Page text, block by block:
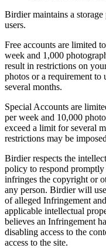
Birdier maintains a
users.
Free accounts are limited
week and 1,000
result in restrictions on
photos or a requirement
several months.
Special Accounts are
per week and 10,000
exceed a limit for several
restrictions may be
Birdier respects the
policy to respond promptly
infringes the copyright or
any person. Birdier will
of alleged Infringement
applicable intellectual
believes an Infringement
disabling access to the
access to the site.